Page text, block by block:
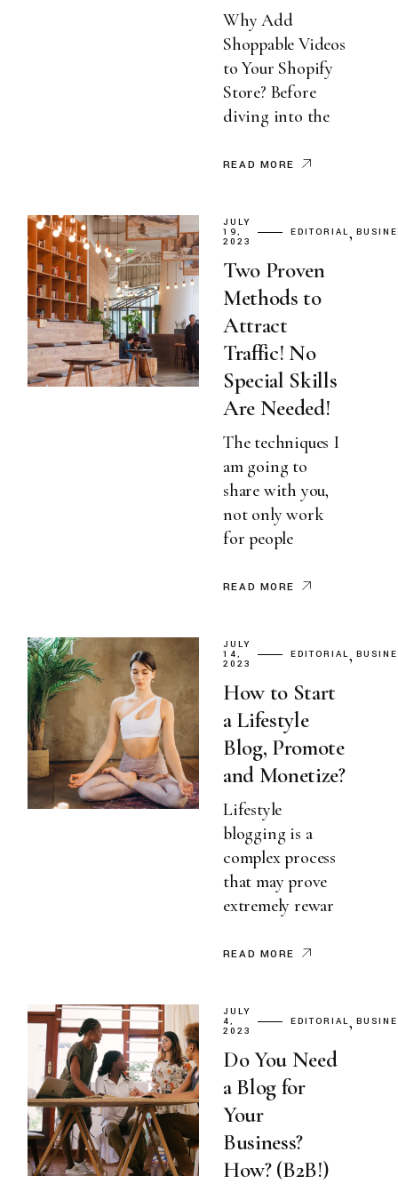
Why Add
Shoppable Videos
to Your Shopify
Store? Before
diving into the
READ MORE
JULY
19,
2023
EDITORIAL
Two Proven
Methods to
Attract
Traffic! No
Special Skills
Are Needed!
The techniques I
am going to
share with you,
not only work
for people
READ MORE
JULY
14,
2023
EDITORIAL
How to Start
a Lifestyle
Blog, Promote
and Monetize?
Lifestyle
blogging is a
complex process
that may prove
extremely rewar
READ MORE
JULY
4,
2023
EDITORIAL
Do You Need
a Blog for
Your
Business?
How? (B2B!)